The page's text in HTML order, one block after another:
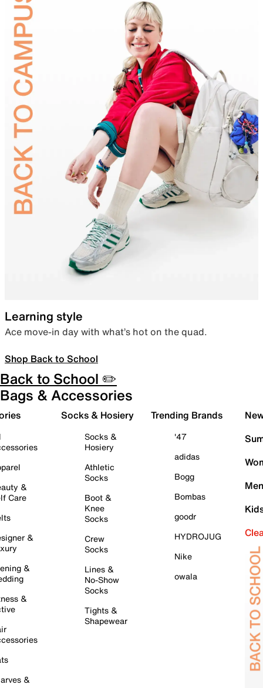
Learning style
Ace move-in day with what’s hot on the quad.
Shop Back to School
Back to School ✏️
Bags & Accessories
&
Care
&
&
&
&
Socks & Hosiery
Socks &
Hosiery
Athletic
Socks
Boot &
Knee
Socks
Crew
Socks
Lines &
No-Show
Socks
Tights &
Shapewear
Trending Brands
'47
adidas
Bogg
Bombas
goodr
HYDROJUG
Nike
owala